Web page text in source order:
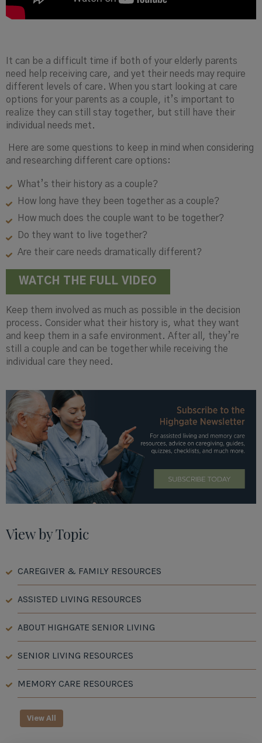
It can be a difficult time if both of your elderly parents
need help receiving care, and yet their needs may require
different levels of care. When you start looking at care
options for your parents as a couple, it’s important to
realize they can still stay together, but still have their
individual needs met.
Here are some questions to keep in mind when considering
and researching different care options:
What’s their history as a couple?
How long have they been together as a couple?
How much does the couple want to be together?
Do they want to live together?
Are their care needs dramatically different?
WATCH THE FULL VIDEO
Keep them involved as much as possible in the decision
process. Consider what their history is, what they want
and keep them in a safe environment. After all, they’re
still a couple and can be together while receiving the
individual care they need.
View by Topic
CAREGIVER & FAMILY RESOURCES
ASSISTED LIVING RESOURCES
ABOUT HIGHGATE SENIOR LIVING
SENIOR LIVING RESOURCES
MEMORY CARE RESOURCES
View All